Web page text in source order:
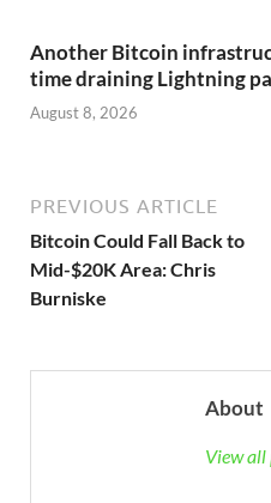
Another Bitcoin
time draining Lightning
August 8, 2026
PREVIOUS ARTICLE
Bitcoin Could Fall Back to
Mid-$20K Area: Chris
Burniske
About
View